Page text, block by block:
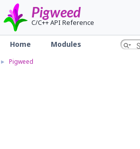
Pigweed
C/C++ API Reference
Home Modules
► Pigweed